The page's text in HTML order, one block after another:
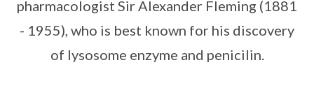
pharmacologist Sir Alexander Fleming (1881
- 1955), who is best known for his discovery
of lysosome enzyme and penicilin.